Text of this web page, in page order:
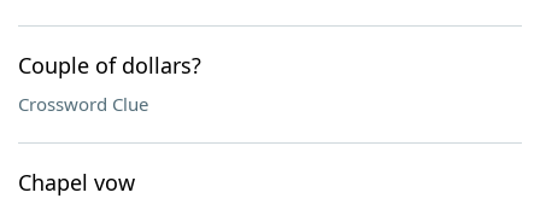
Couple of dollars?
Crossword Clue
Chapel vow